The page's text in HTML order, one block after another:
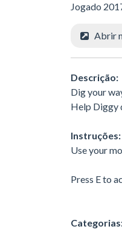
Jogado
Abrir
Descrição:
Dig your
Help Diggy
Instruções:
Use your
Press E to